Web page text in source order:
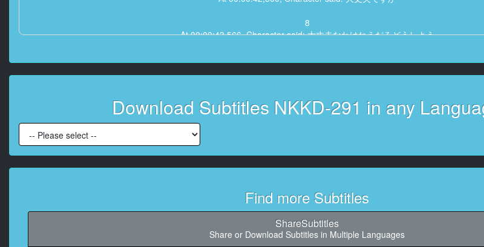
8
At 00:00:43,566, Character said: 大丈夫なわけねえだろどうしよう
At 00:00:48,266, Character said: 大丈夫ですか
12
13
At 00:00:52,900, Character said: ここまた
14
Download Subtitles NKKD-291 in any
Find more Subtitles
ShareSubtitles
Share or Download Subtitles in Multiple Languages